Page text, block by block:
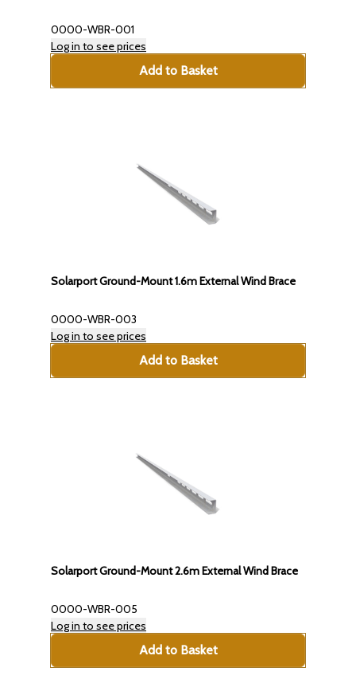
0000-WBR-001
Log in to see prices
Add to Basket
Solarport Ground-Mount 1.6m External Wind Brace
0000-WBR-003
Log in to see prices
Add to Basket
Solarport Ground-Mount 2.6m External Wind Brace
0000-WBR-005
Log in to see prices
Add to Basket